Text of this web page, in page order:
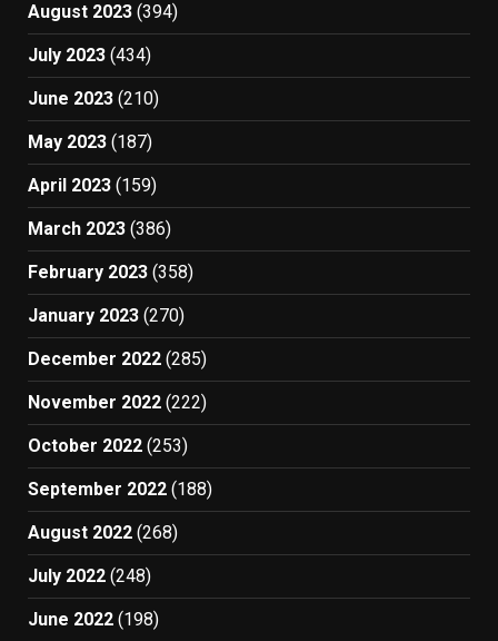
August 2023 (394)
July 2023 (434)
June 2023 (210)
May 2023 (187)
April 2023 (159)
March 2023 (386)
February 2023 (358)
January 2023 (270)
December 2022 (285)
November 2022 (222)
October 2022 (253)
September 2022 (188)
August 2022 (268)
July 2022 (248)
June 2022 (198)